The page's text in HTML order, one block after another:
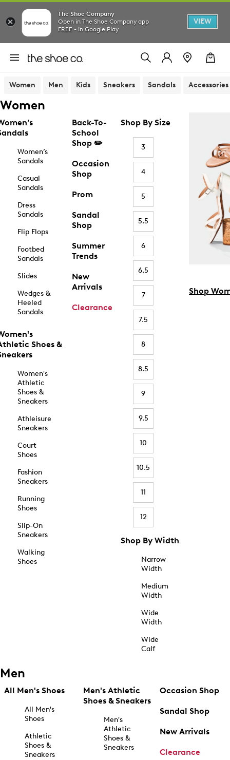
The Shoe Company
Open in The Shoe Company app
FREE - In Google Play
VIEW
Women Men Kids Sneakers Sandals Accessories
Women
Women’s
Sandals
Casual
Sandals
Dress
Sandals
Flip Flops
Footbed
Sandals
Slides
Wedges &
Heeled
Sandals
Shoes &
Women's
Athletic
Shoes &
Sneakers
Athleisure
Sneakers
Court
Shoes
Fashion
Sneakers
Running
Shoes
Slip-On
Sneakers
Walking
Shoes
Back-To-
School
Shop ✏️
Occasion
Shop
Prom
Sandal
Shop
Summer
Trends
New
Arrivals
Clearance
Shop By Size
3
4
5
5.5
6
6.5
7
7.5
8
8.5
9
9.5
10
10.5
11
12
Shop By Width
Narrow
Width
Medium
Width
Wide
Width
Wide
Calf
Shop
Men
All Men's Shoes
All Men's
Shoes
Athletic
Shoes &
Sneakers
Men's Athletic
Shoes & Sneakers
Men's
Athletic
Shoes &
Sneakers
Occasion Shop
Sandal Shop
New Arrivals
Clearance